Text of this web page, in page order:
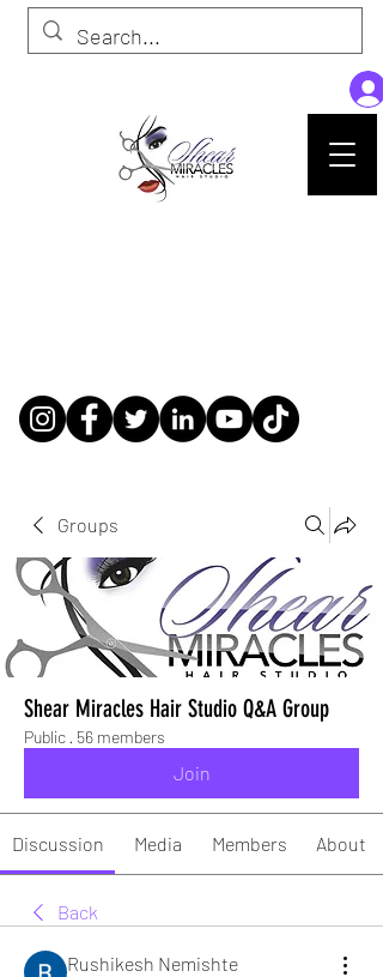
Groups
Shear Miracles Hair Studio Q&A Group
Public · 56 members
Join
Discussion Media Members About
Back
Rushikesh Nemishte